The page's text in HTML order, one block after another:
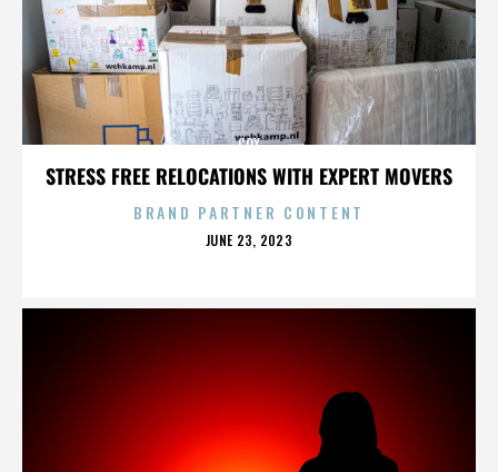
STRESS FREE RELOCATIONS WITH EXPERT MOVERS
COX
BRAND PARTNER CONTENT
POSTED
JUNE 23, 2023